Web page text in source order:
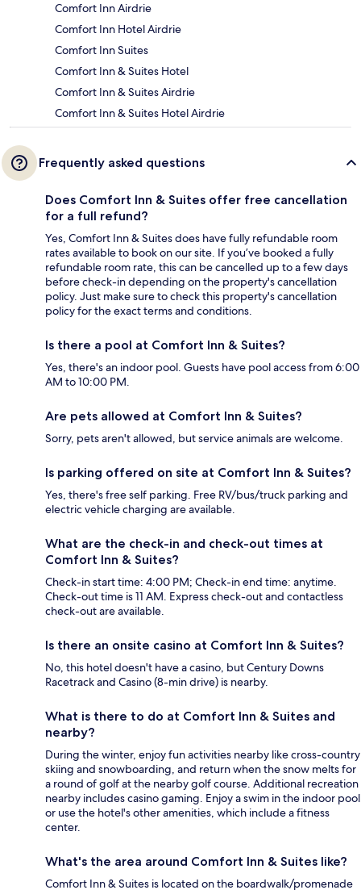
Comfort Inn Airdrie
Comfort Inn Hotel Airdrie
Comfort Inn Suites
Comfort Inn & Suites Hotel
Comfort Inn & Suites Airdrie
Comfort Inn & Suites Hotel Airdrie
Frequently asked questions
Does Comfort Inn & Suites offer free cancellation
for a full refund?
Yes, Comfort Inn & Suites does have fully refundable room
rates available to book on our site. If you’ve booked a fully
refundable room rate, this can be cancelled up to a few days
before check-in depending on the property's cancellation
policy. Just make sure to check this property's cancellation
policy for the exact terms and conditions.
Is there a pool at Comfort Inn & Suites?
Yes, there's an indoor pool. Guests have pool access from 6:00
AM to 10:00 PM.
Are pets allowed at Comfort Inn & Suites?
Sorry, pets aren't allowed, but service animals are welcome.
Is parking offered on site at Comfort Inn & Suites?
Yes, there's free self parking. Free RV/bus/truck parking and
electric vehicle charging are available.
What are the check-in and check-out times at
Comfort Inn & Suites?
Check-in start time: 4:00 PM; Check-in end time: anytime.
Check-out time is 11 AM. Express check-out and contactless
check-out are available.
Is there an onsite casino at Comfort Inn & Suites?
No, this hotel doesn't have a casino, but Century Downs
Racetrack and Casino (8-min drive) is nearby.
What is there to do at Comfort Inn & Suites and
nearby?
During the winter, enjoy fun activities nearby like cross-country
skiing and snowboarding, and return when the snow melts for
a round of golf at the nearby golf course. Additional recreation
nearby includes casino gaming. Enjoy a swim in the indoor pool
or use the hotel's other amenities, which include a fitness
center.
What's the area around Comfort Inn & Suites like?
Comfort Inn & Suites is located on the boardwalk/promenade